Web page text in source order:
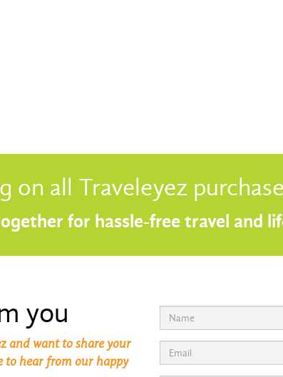
on all Traveleyez
for hassle-free travel and
you
and want to share your
to hear from our happy